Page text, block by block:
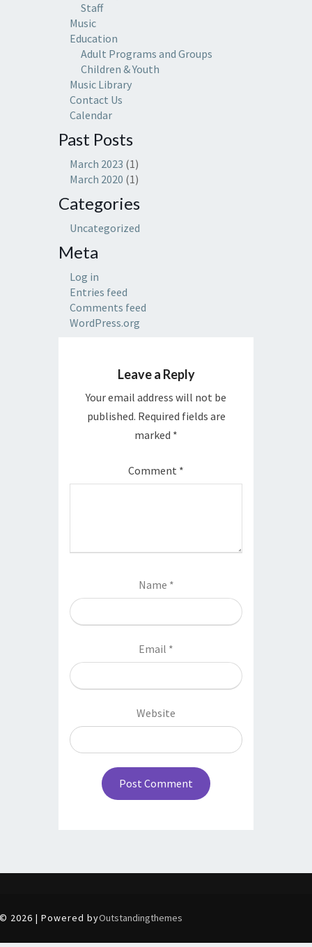
Staff
Music
Education
Adult Programs and Groups
Children & Youth
Music Library
Contact Us
Calendar
Past Posts
March 2023 (1)
March 2020 (1)
Categories
Uncategorized
Meta
Log in
Entries feed
Comments feed
WordPress.org
Leave a Reply
Your email address will not be
published. Required fields are
marked *
Comment *
Name *
Email *
Website
© 2026 | Powered byOutstandingthemes